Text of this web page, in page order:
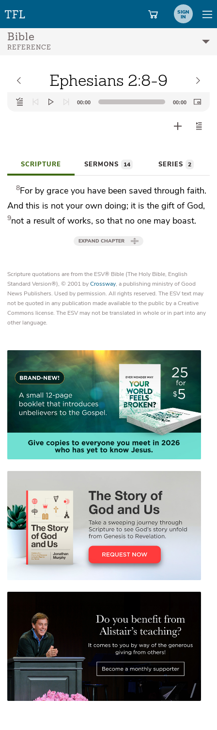
SIGN
IN
Bible
REFERENCE
Ephesians 2:8-9
Audio
Player
00:00 00:00
SCRIPTURE SERMONS 14 SERIES 2
8For by grace you have been savedthrough faith.
And this is not your own doing; it is the gift of God,
9not a result of works, so that no one may boast.
EXPAND CHAPTER
Scripture quotations are from the ESV® Bible (The Holy Bible, English
Standard Version®), © 2001 byCrossway, a publishing ministry of Good
News Publishers. Used by permission. All rights reserved. The ESV text may
not be quoted in any publication made available to the public by a Creative
Commons license. The ESV may not be translated in whole or in part into any
other language.